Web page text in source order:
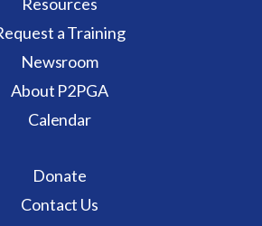
a Training
Newsroom
About P2PGA
Calendar
Donate
Contact Us